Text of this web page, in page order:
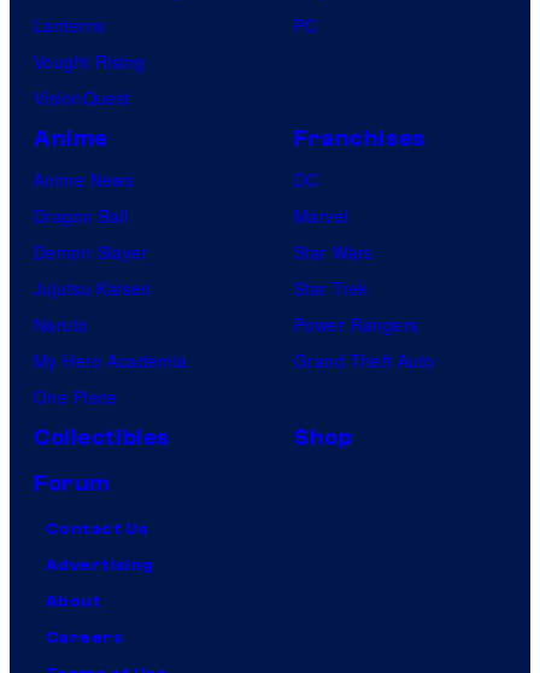
Lanterns
Vought Rising
VisionQuest
PC
Anime
Anime News
Dragon Ball
Demon Slayer
Jujutsu Kaisen
Naruto
My Hero Academia
One Piece
Franchises
DC
Marvel
Star Wars
Star Trek
Power Rangers
Grand Theft Auto
Collectibles
Shop
Forum
Contact Us
Advertising
About
Careers